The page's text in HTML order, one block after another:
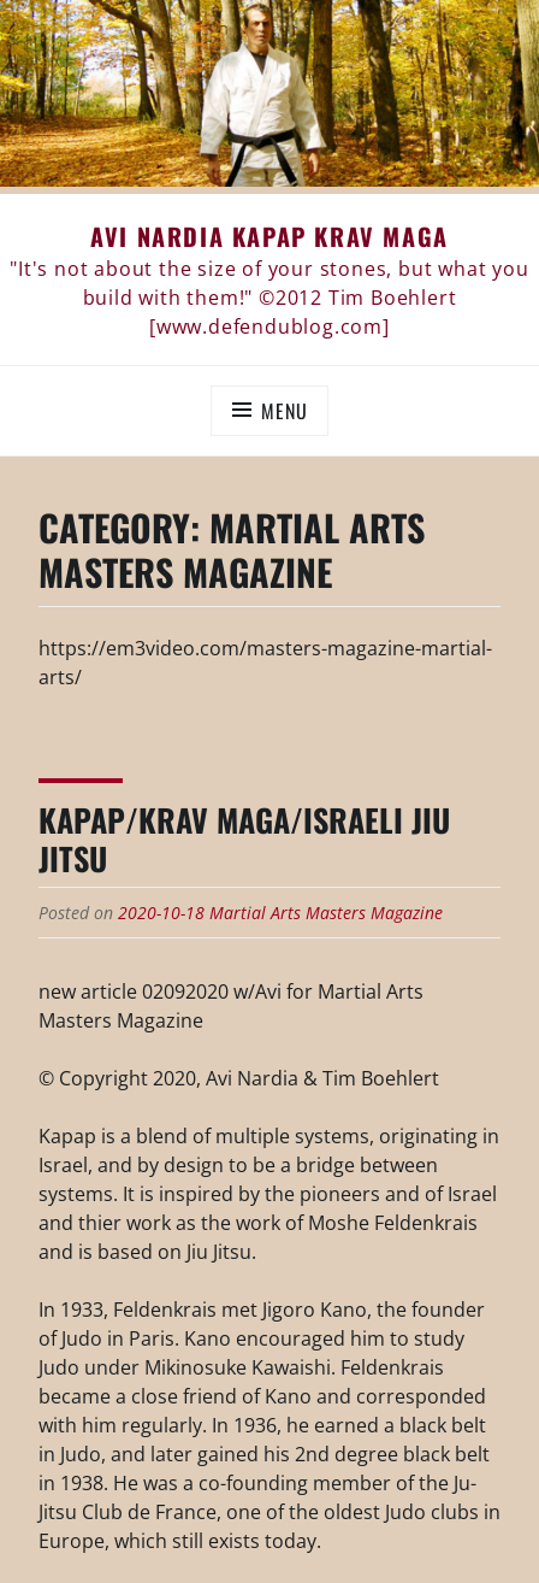
content
AVI NARDIA KAPAP KRAV MAGA
"It's not about the size of your stones, but what you
build with them!" ©2012 Tim Boehlert
[www.defendublog.com]
MENU
CATEGORY: MARTIAL ARTS
MASTERS MAGAZINE
https://em3video.com/masters-magazine-martial-
arts/
KAPAP/KRAV MAGA/ISRAELI JIU
JITSU
Posted on 2020-10-18 Martial Arts Masters Magazine
new article 02092020 w/Avi for Martial Arts
Masters Magazine
© Copyright 2020, Avi Nardia & Tim Boehlert
Kapap is a blend of multiple systems, originating in
Israel, and by design to be a bridge between
systems. It is inspired by the pioneers and of Israel
and thier work as the work of Moshe Feldenkrais
and is based on Jiu Jitsu.
In 1933, Feldenkrais met Jigoro Kano, the founder
of Judo in Paris. Kano encouraged him to study
Judo under Mikinosuke Kawaishi. Feldenkrais
became a close friend of Kano and corresponded
with him regularly. In 1936, he earned a black belt
in Judo, and later gained his 2nd degree black belt
in 1938. He was a co-founding member of the Ju-
Jitsu Club de France, one of the oldest Judo clubs in
Europe, which still exists today.